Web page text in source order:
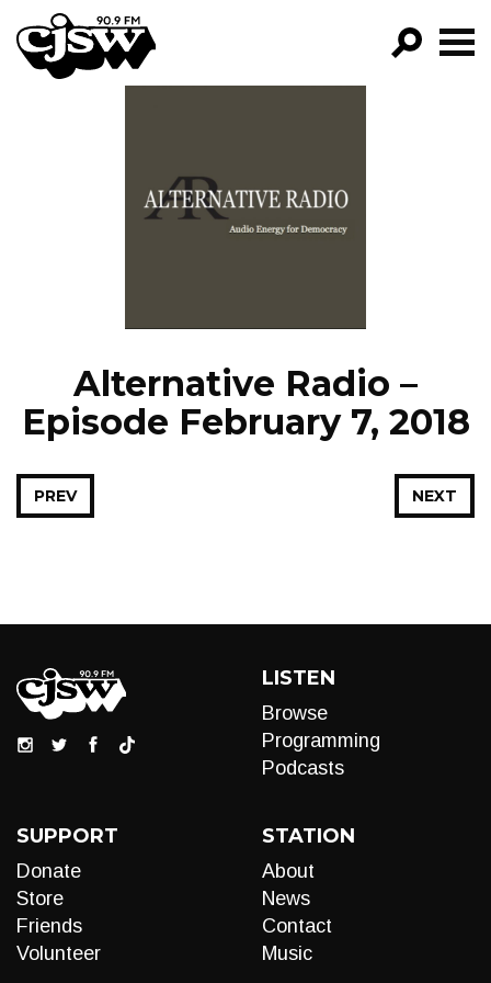
CJSW
PROGRAMS
EPISODES
Alternative Radio –
Episode February 7, 2018
NEXT
PREV
LISTEN
Browse
Programming
Podcasts
SUPPORT
Donate
Store
Friends
Volunteer
STATION
About
News
Contact
Music